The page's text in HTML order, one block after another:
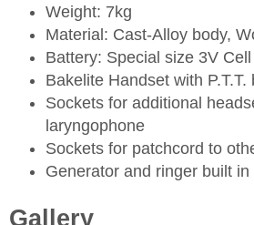
Weight: 7kg
Material: Cast-Alloy body,
Battery: Special size 3V
Bakelite Handset with
Sockets for additional
laryngophone
Sockets for patchcord to
Generator and ringer built in
Gallery